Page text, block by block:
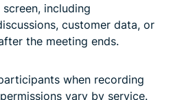
including
customer data, or
the meeting ends.
when recording
vary by service.